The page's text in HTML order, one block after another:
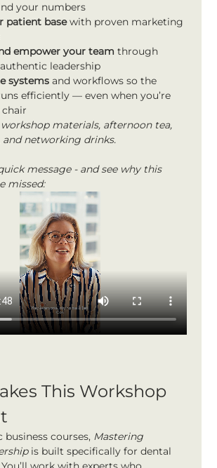
your numbers
patient base with proven marketing
empower your team through
leadership
systems and workflows so the
efficiently — even when you’re
materials, afternoon tea,
and networking drinks.
message - and see why this
missed:
This Workshop
business courses, Mastering
is built specifically for dental